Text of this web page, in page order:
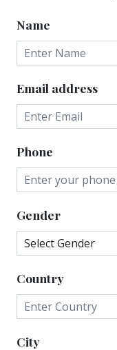
Name
Email address
Phone
Gender
Country
City